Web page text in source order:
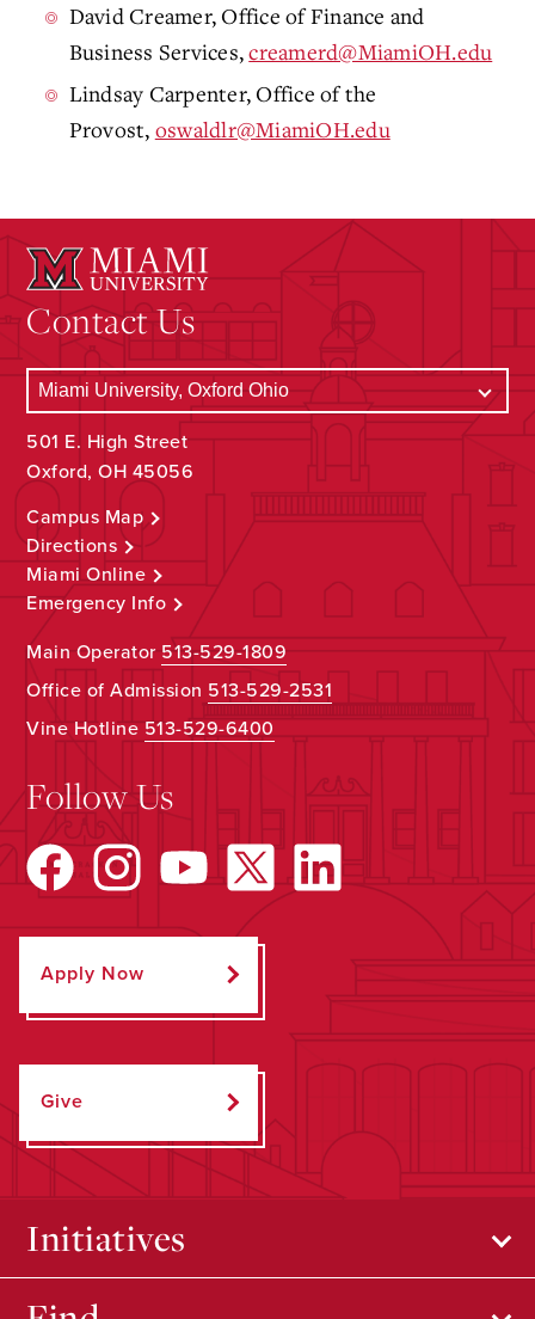
David Creamer, Office of Finance and
Business Services,creamerd@MiamiOH.edu
Lindsay Carpenter, Office of the
Provost, oswaldlr@MiamiOH.edu
Contact Us
501 E. High Street
Oxford, OH 45056
Campus Map
Directions
Miami Online
Emergency Info
Main Operator513-529-1809
Office of Admission 513-529-2531
Vine Hotline513-529-6400
Follow Us
Apply Now
Give
Initiatives